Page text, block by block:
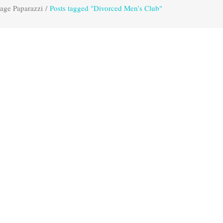
Paparazzi / Posts tagged "Divorced Men’s Club"